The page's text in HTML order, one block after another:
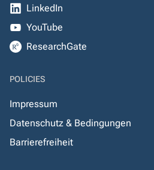
LinkedIn
YouTube
ResearchGate
POLICIES
Impressum
Datenschutz & Bedingungen
Barrierefreiheit